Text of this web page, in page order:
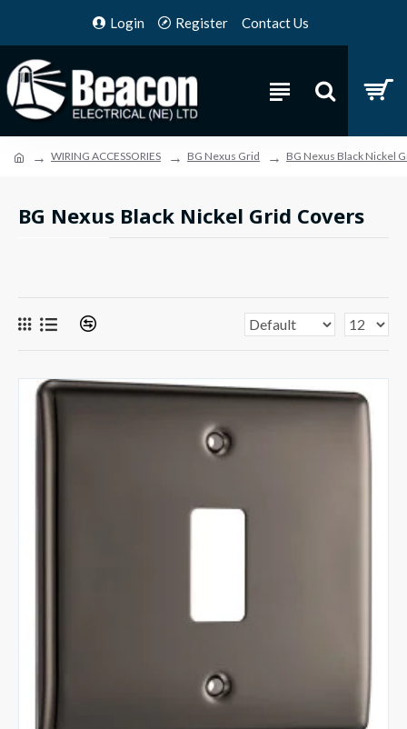
Login Register Contact Us
WIRING ACCESSORIES BG Nexus Grid BG Nexus Black Nickel
BG Nexus Black Nickel Grid Covers